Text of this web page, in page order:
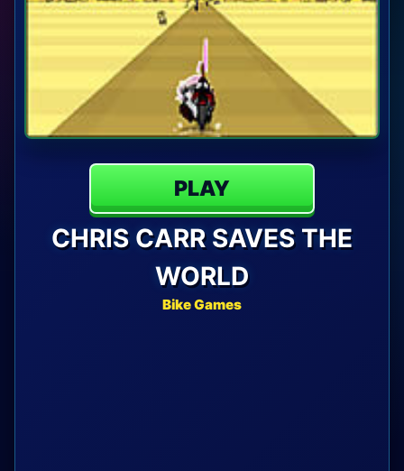
PLAY
CHRIS CARR SAVES THE
WORLD
Bike Games